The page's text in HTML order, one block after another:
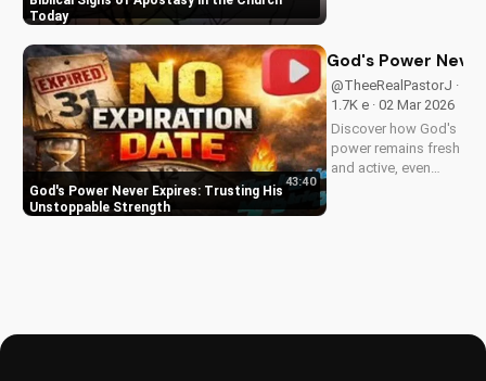
Today
faith. Watch more
UltimateTube.com
God's Power Never Expires: Trusting His
Unstoppable Strength
43:40
God's Power
@TheeRealPastorJ ·
1.7K e · 02 Mar 2026
Discover how God's
power remains fresh
and active, even